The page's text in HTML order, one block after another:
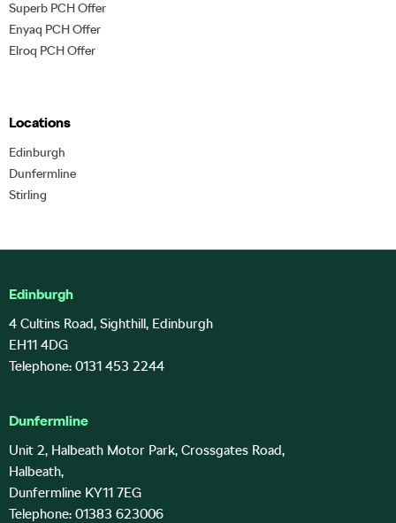
Superb PCH Offer
Enyaq PCH Offer
Elroq PCH Offer
Locations
Edinburgh
Dunfermline
Stirling
Edinburgh
4 Cultins Road, Sighthill, Edinburgh
EH11 4DG
Telephone: 0131 453 2244
Dunfermline
Unit 2, Halbeath Motor Park, Crossgates Road,
Halbeath,
Dunfermline KY11 7EG
Telephone: 01383 623006